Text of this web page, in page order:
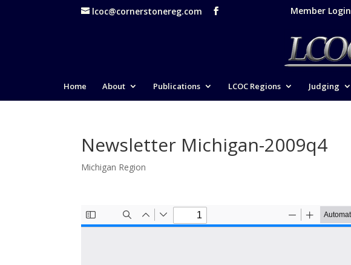
lcoc@cornerstonereg.com Member Login
Home About Publications LCOC Regions Judging
Newsletter Michigan-2009q4
Michigan Region